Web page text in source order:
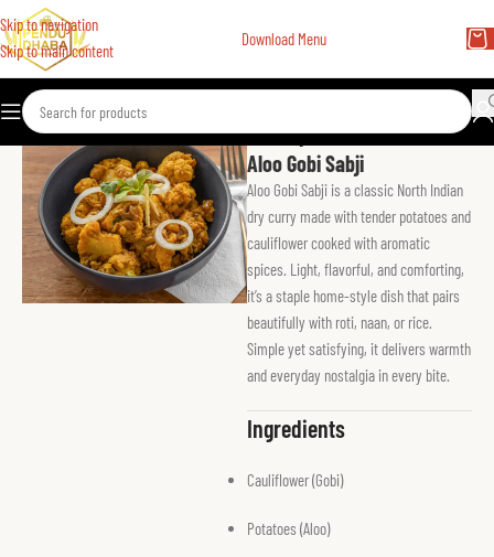
Skip to navigation
Skip to main content
Download Menu
Home Vegetarian Main
Aloo Gobi Sabji
Aloo Gobi Sabji is a classic North Indian
dry curry made with tender potatoes and
cauliflower cooked with aromatic
spices. Light, flavorful, and comforting,
it’s a staple home-style dish that pairs
beautifully with roti, naan, or rice.
Simple yet satisfying, it delivers warmth
and everyday nostalgia in every bite.
Ingredients
Cauliflower (Gobi)
Potatoes (Aloo)